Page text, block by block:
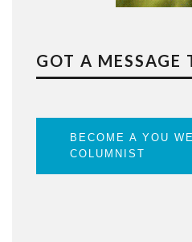
GOT A MESSAGE
BECOME A YOU
COLUMNIST